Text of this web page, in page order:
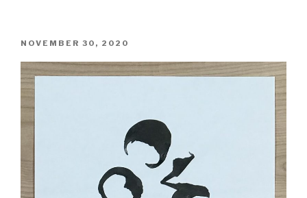
POSTED
NOVEMBER 30, 2020